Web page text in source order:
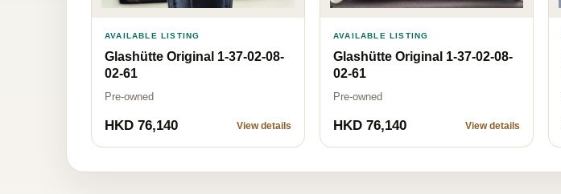
AVAILABLE LISTING
Glashütte Original 1-37-02-08-
02-61
Pre-owned
HKD 76,140 View details
AVAILABLE LISTING
Glashütte Original 1-37-02-08-
02-61
Pre-owned
HKD 76,140 View details